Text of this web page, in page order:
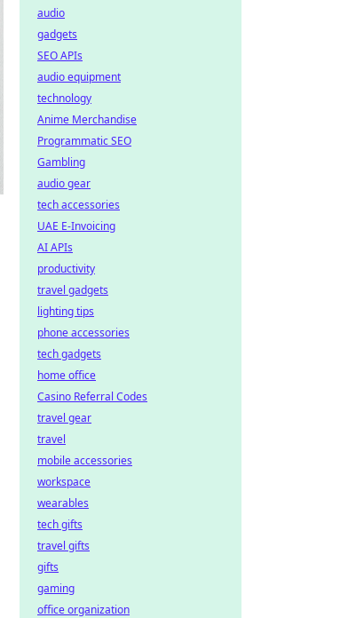
audio
gadgets
SEO APIs
audio equipment
technology
Anime Merchandise
Programmatic SEO
Gambling
audio gear
tech accessories
UAE E-Invoicing
AI APIs
productivity
travel gadgets
lighting tips
phone accessories
tech gadgets
home office
Casino Referral Codes
travel gear
travel
mobile accessories
workspace
wearables
tech gifts
travel gifts
gifts
gaming
office organization